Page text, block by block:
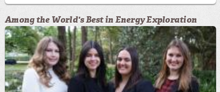
Among the World's Best in Energy Exploration